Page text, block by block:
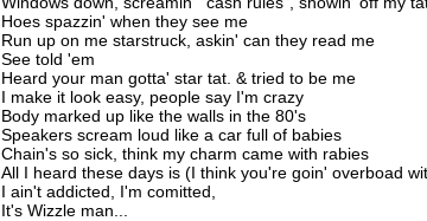
Hoes spazzin' when they see me
Run up on me starstruck, askin' can they read me
See told 'em
Heard your man gotta' star tat. & tried to be me
I make it look easy, people say I'm crazy
Body marked up like the walls in the 80's
Speakers scream loud like a car full of babies
Chain's so sick, think my charm came with rabies
All I heard these days is (I think you're goin' overboad
I ain't addicted, I'm comitted,
It's Wizzle man...